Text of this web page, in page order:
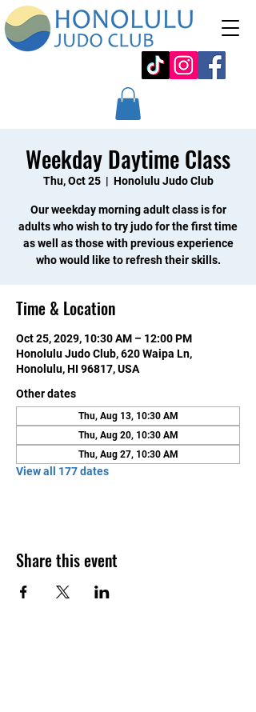
Weekday Daytime Class
Thu, Oct 25
  |
Honolulu Judo Club
Our weekday morning adult class is for
adults who wish to try judo for the first time
as well as those with previous experience
who would like to refresh their skills.
Time & Location
Oct 25, 2029, 10:30 AM – 12:00 PM
Honolulu Judo Club, 620 Waipa Ln,
Honolulu, HI 96817, USA
Other dates
Thu, Aug 13, 10:30 AM
Thu, Aug 20, 10:30 AM
Thu, Aug 27, 10:30 AM
View all 177 dates
Share this event